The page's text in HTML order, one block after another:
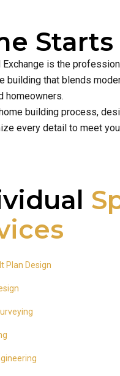
Starts
is the
that blends
homeowners.
building process,
every detail to meet
Plan Design